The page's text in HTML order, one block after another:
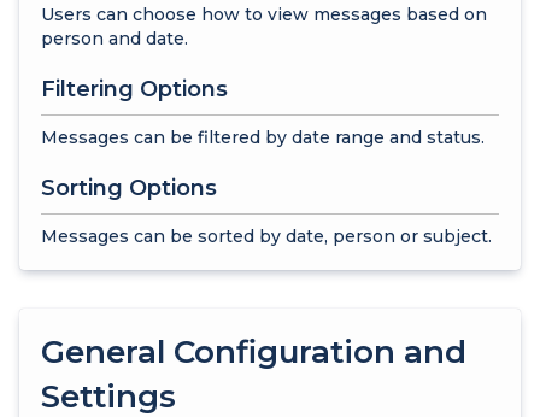
Users can choose how to view messages based on
person and date.
Filtering Options
Messages can be filtered by date range and status.
Sorting Options
Messages can be sorted by date, person or subject.
General Configuration and
Settings